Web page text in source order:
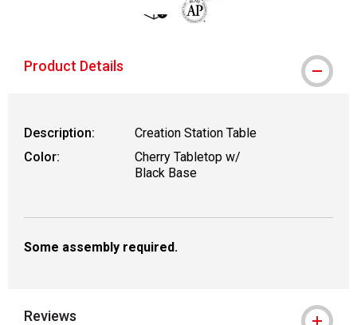
Product Details
Description:
Creation Station Table
Color:
Cherry Tabletop w/
Black Base
Some assembly required.
Reviews